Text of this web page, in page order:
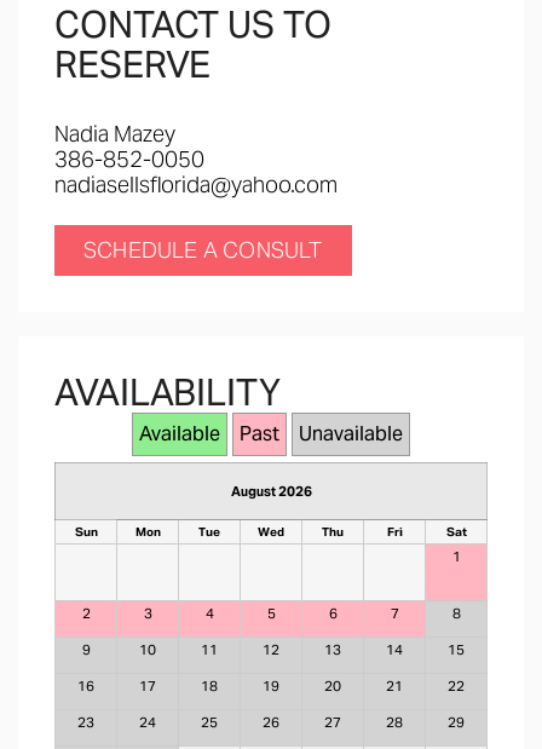
CONTACT US TO
RESERVE
Nadia Mazey
386-852-0050
nadiasellsflorida@yahoo.com
SCHEDULE A CONSULT
AVAILABILITY
Available Past Unavailable
August 2026
Sun Mon Tue Wed Thu Fri Sat
1
2 3 4 5 6 7 8
9 10 11 12 13 14 15
16 17 18 19 20 21 22
23 24 25 26 27 28 29